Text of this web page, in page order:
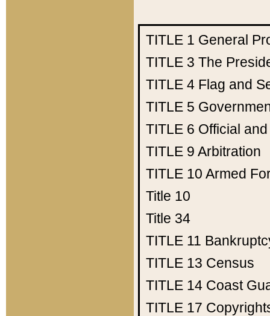
TITLE 1 General
TITLE 3 The
TITLE 4 Flag and
TITLE 5
TITLE 6 Official
TITLE 9 Arbitration
TITLE 10 Armed
Title 10
Title 34
TITLE 11
TITLE 13 Census
TITLE 14 Coast
TITLE 17